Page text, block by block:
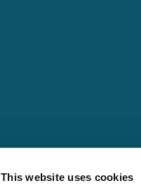
This website uses cookies